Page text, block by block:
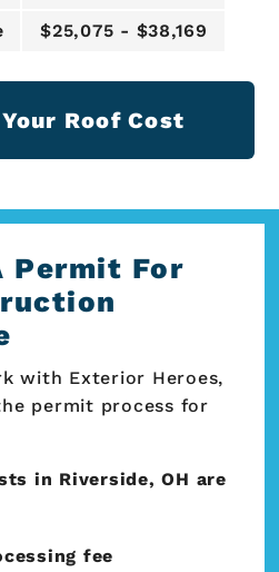
$25,075 - $38,169
Roof Cost
Permit For
with Exterior Heroes,
permit process for
in Riverside, OH are
fee